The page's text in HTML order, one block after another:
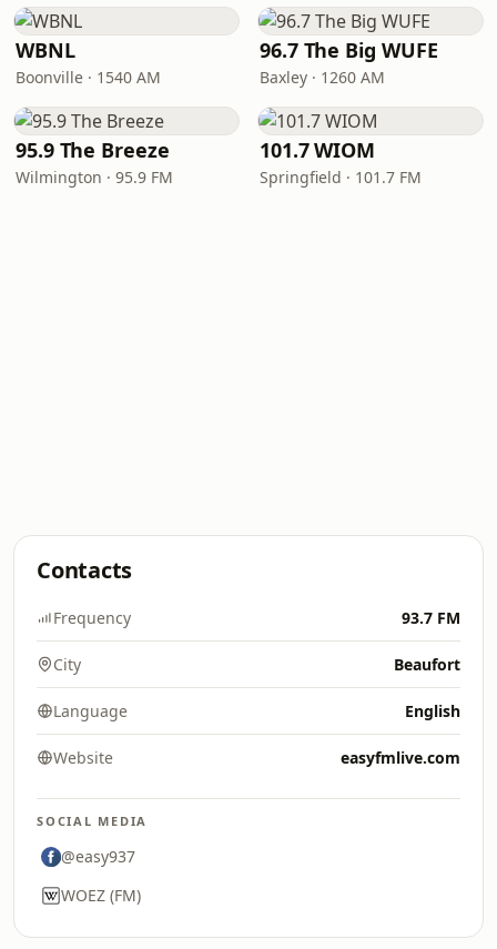
WBNL
Boonville · 1540 AM
96.7 The Big WUFE
Baxley · 1260 AM
95.9 The Breeze
Wilmington · 95.9 FM
101.7 WIOM
Springfield · 101.7 FM
Contacts
Frequency 93.7 FM
City Beaufort
Language English
Website easyfmlive.com
SOCIAL MEDIA
@easy937
WOEZ (FM)